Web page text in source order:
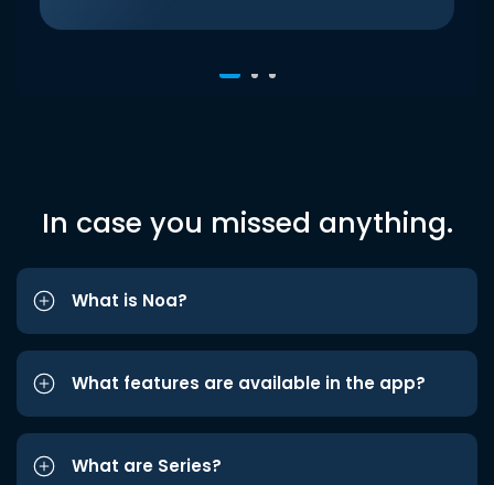
In case you missed anything.
What is Noa?
What features are available in the app?
What are Series?